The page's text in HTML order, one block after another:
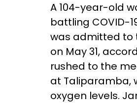
A 104-year-old
battling COVID-
was admitted to
on May 31,
rushed to the
at Taliparamba,
oxygen levels.